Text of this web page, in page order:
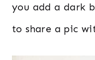
you add a dark
to share a pic